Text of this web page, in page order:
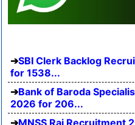
SBI Clerk Backlog
for 1538...
Bank of Baroda
2026 for 206...